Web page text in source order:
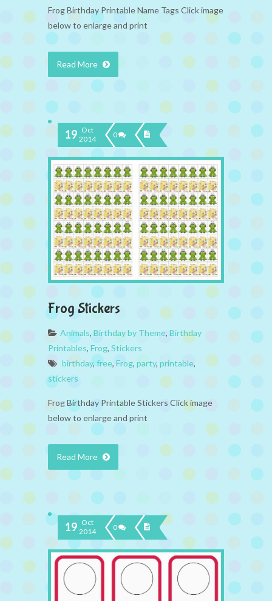
Frog Birthday Printable Name Tags Click image
below to enlarge and print
Read More
19 Oct
2014
0
Frog Stickers
Animals, Birthday by Theme, Birthday
Printables, Frog, Stickers
birthday, free, Frog, party, printable,
stickers
Frog Birthday Printable Stickers Click image
below to enlarge and print
Read More
19 Oct
2014
0